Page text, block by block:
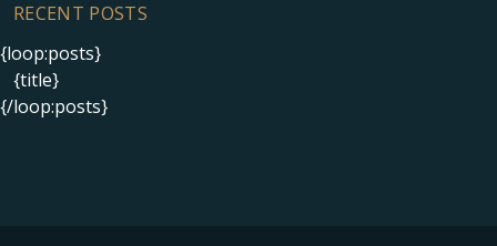
RECENT POSTS
{loop:posts}
{title}
{/loop:posts}